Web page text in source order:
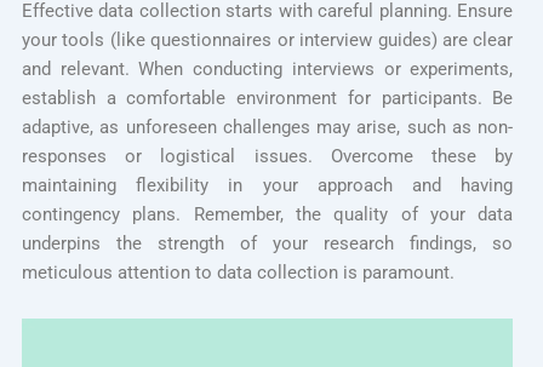
Effective data collection starts with careful planning. Ensure
your tools (like questionnaires or interview guides) are clear
and relevant. When conducting interviews or experiments,
establish a comfortable environment for participants. Be
adaptive, as unforeseen challenges may arise, such as non-
responses or logistical issues. Overcome these by
maintaining flexibility in your approach and having
contingency plans. Remember, the quality of your data
underpins the strength of your research findings, so
meticulous attention to data collection is paramount.